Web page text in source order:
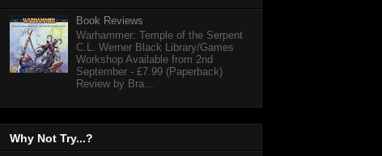
Book Reviews
Warhammer: Temple of the Serpent
C.L. Werner Black Library/Games
Workshop Available from 2nd
September - £7.99 (Paperback)
Review by Bra...
Why Not Try...?